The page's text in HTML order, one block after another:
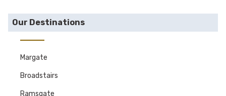
Our Destinations
Margate
Broadstairs
Ramsgate